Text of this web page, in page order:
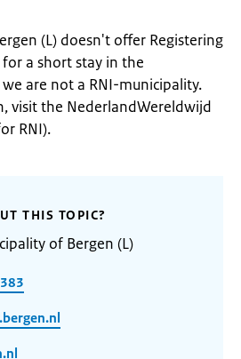
(L) doesn't offer Registering
a short stay in the
are not a RNI-municipality.
visit the NederlandWereldwijd
RNI).
THIS TOPIC?
of Bergen (L)